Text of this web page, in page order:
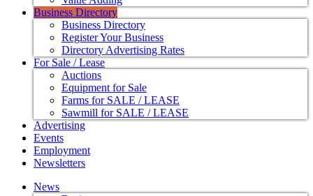
Business Directory
Business Directory
Register Your Business
Directory Advertising Rates
For Sale / Lease
Auctions
Equipment for Sale
Farms for SALE / LEASE
Sawmill for SALE / LEASE
Advertising
Events
Employment
Newsletters
News